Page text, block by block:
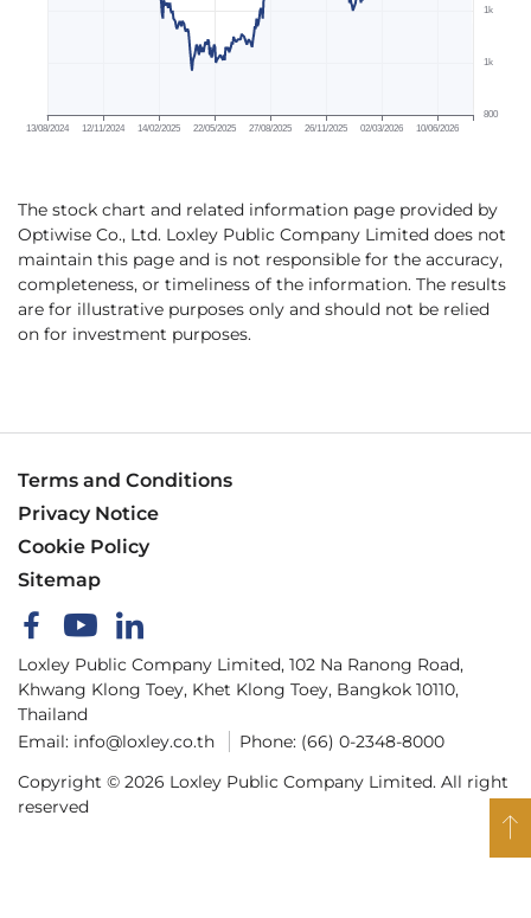
The stock chart and related information page provided by
Optiwise Co., Ltd. Loxley Public Company Limited does not
maintain this page and is not responsible for the accuracy,
completeness, or timeliness of the information. The results
are for illustrative purposes only and should not be relied
on for investment purposes.
Terms and Conditions
Privacy Notice
Cookie Policy
Sitemap
Loxley Public Company Limited, 102 Na Ranong Road,
Khwang Klong Toey, Khet Klong Toey, Bangkok 10110,
Thailand
Email: info@loxley.co.th Phone: (66) 0-2348-8000
Copyright © 2026 Loxley Public Company Limited. All right
reserved